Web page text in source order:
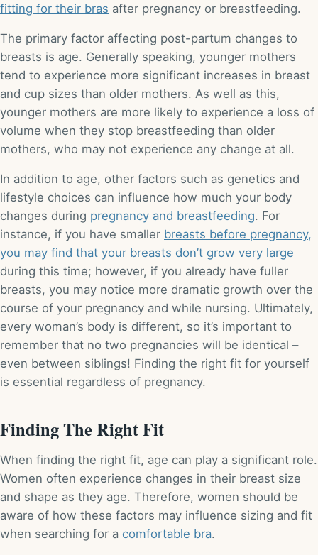
fitting for their bras after pregnancy or breastfeeding.
The primary factor affecting post-partum changes to
breasts is age. Generally speaking, younger mothers
tend to experience more significant increases in breast
and cup sizes than older mothers. As well as this,
younger mothers are more likely to experience a loss of
volume when they stop breastfeeding than older
mothers, who may not experience any change at all.
In addition to age, other factors such as genetics and
lifestyle choices can influence how much your body
changes during pregnancy and breastfeeding. For
instance, if you have smaller breasts before pregnancy,
you may find that your breasts don’t grow very large
during this time; however, if you already have fuller
breasts, you may notice more dramatic growth over the
course of your pregnancy and while nursing. Ultimately,
every woman’s body is different, so it’s important to
remember that no two pregnancies will be identical –
even between siblings! Finding the right fit for yourself
is essential regardless of pregnancy.
Finding The Right Fit
When finding the right fit, age can play a significant role.
Women often experience changes in their breast size
and shape as they age. Therefore, women should be
aware of how these factors may influence sizing and fit
when searching for a comfortable bra.